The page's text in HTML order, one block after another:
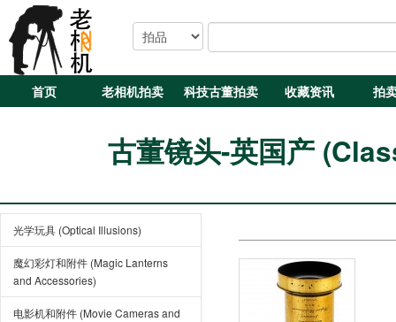
首页 老相机拍卖 科技古董拍卖 收藏资讯 拍
古董镜头-英国产
光学玩具 (Optical Illusions)
魔幻彩灯和附件 (Magic Lanterns
and Accessories)
电影机和附件 (Movie Cameras and